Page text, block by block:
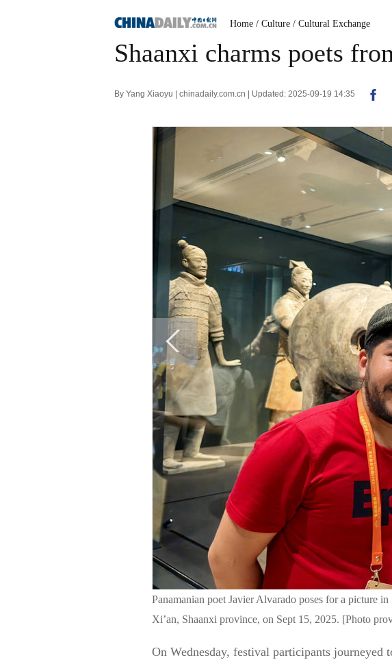
Home / Culture / Cultural Exchange
Shaanxi charms poets
By Yang Xiaoyu | chinadaily.com.cn | Updated: 2025-09-19 14:35
Panamanian poet Javier Alvarado poses for a picture
Xi’an, Shaanxi province, on Sept 15, 2025. [Photo
On Wednesday, festival participants